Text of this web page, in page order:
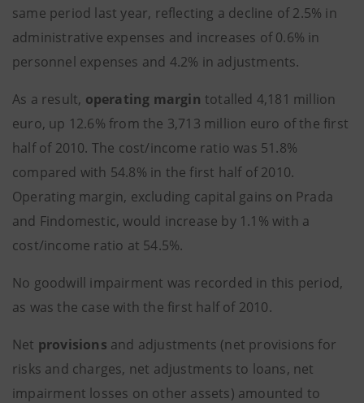
same period last year, reflecting a decline of 2.5% in
administrative expenses and increases of 0.6% in
personnel expenses and 4.2% in adjustments.
As a result, operating margin totalled 4,181 million
euro, up 12.6% from the 3,713 million euro of the first
half of 2010. The cost/income ratio was 51.8%
compared with 54.8% in the first half of 2010.
Operating margin, excluding capital gains on Prada
and Findomestic, would increase by 1.1% with a
cost/income ratio at 54.5%.
No goodwill impairment was recorded in this period,
as was the case with the first half of 2010.
Net provisions and adjustments (net provisions for
risks and charges, net adjustments to loans, net
impairment losses on other assets) amounted to